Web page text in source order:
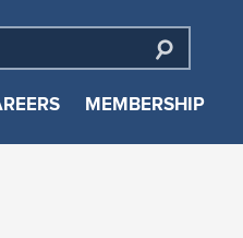
MEMBERSHIP